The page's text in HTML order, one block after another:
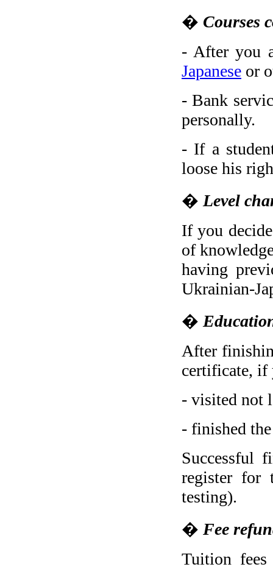
� Courses
- After you
Japanese or
- Bank
personally.
- If a
loose his
� Level
If you
of
having
Ukrainian-
�
After
certificate, if
- visited not
- finished
Successful
register for
testing).
� Fee
Tuition